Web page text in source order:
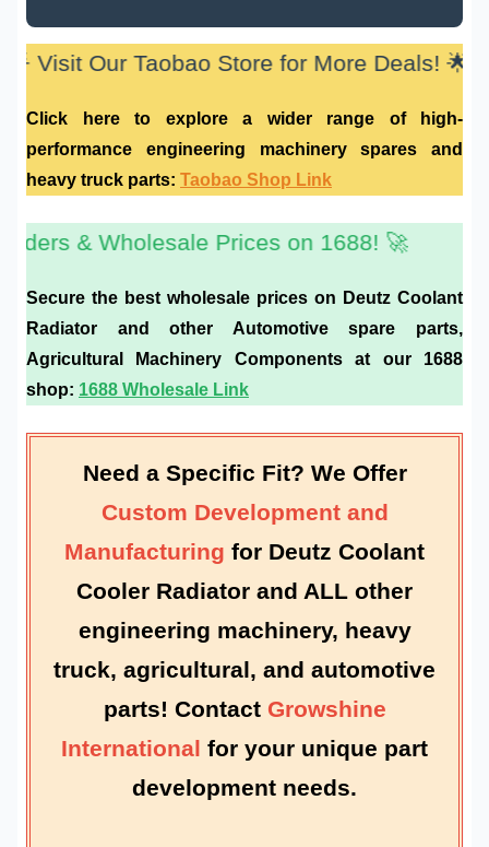
🌟 Visit Our Taobao Store for More Deals! 🌟
Click here to explore a wider range of high-
performance engineering machinery spares and
heavy truck parts: Taobao Shop Link
Prices on 1688! 🚀
Secure the best wholesale prices on Deutz Coolant
Radiator and other Automotive spare parts,
Agricultural Machinery Componentsat our 1688
shop: 1688 Wholesale Link
Need a Specific Fit? We Offer
Custom Development and
Manufacturing for Deutz Coolant
Cooler Radiator and ALL other
engineering machinery, heavy
truck, agricultural, and automotive
parts! Contact Growshine
International for your unique part
development needs.